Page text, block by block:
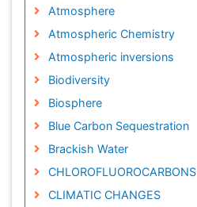
Atmosphere
Atmospheric Chemistry
Atmospheric inversions
Biodiversity
Biosphere
Blue Carbon Sequestration
Brackish Water
CHLOROFLUOROCARBONS
CLIMATIC CHANGES